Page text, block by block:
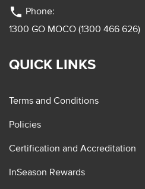
phone Phone:
1300 GO MOCO (1300 466 626)
QUICK LINKS
Terms and Conditions
Policies
Certification and Accreditation
InSeason Rewards